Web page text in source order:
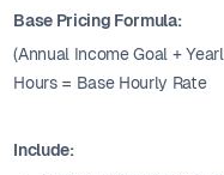
Base Pricing Formula:
(Annual Income Goal +
Hours = Base Hourly Rate
Include: